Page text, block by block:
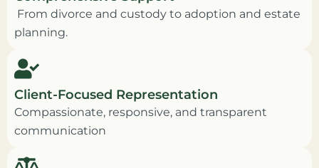
From divorce and custody to adoption and estate
planning.
Client-Focused Representation
Compassionate, responsive, and transparent
communication